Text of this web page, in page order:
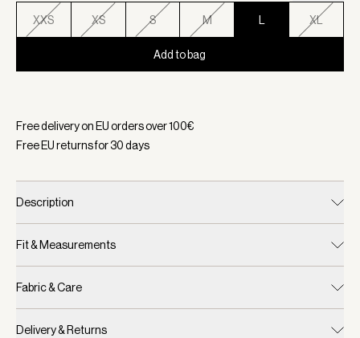
XXS XS S M XL
Add to bag
Free delivery on EU orders over100€
Free EU returns for30days
Description
Fit & Measurements
Fabric & Care
Delivery & Returns